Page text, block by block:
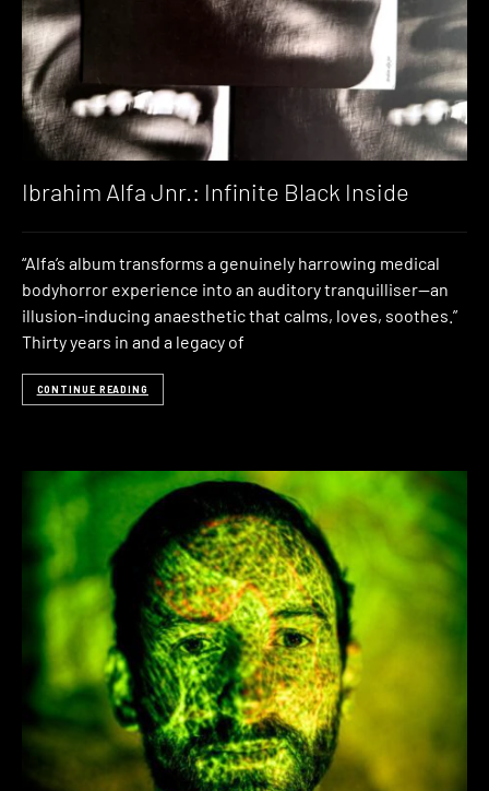
Ibrahim Alfa Jnr.: Infinite Black Inside
“Alfa’s album transforms a genuinely harrowing medical
bodyhorror experience into an auditory tranquilliser—an
illusion-inducing anaesthetic that calms, loves, soothes.”
Thirty years in and a legacy of
CONTINUE READING